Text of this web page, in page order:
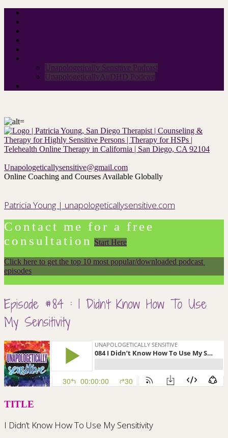
Unapologetically Sensitive Podcast
UnapologeticallyAuDHD Podcast
Unapologeticallysensitive@gmail.com
Online Coaching and Courses Available Globally
Patricia Young | unapologeticallysensitive.com
Contact me for a free
consultation
Start Here
Click here to get the top 10 most popular/downloaded podcast
episodes
Episode #84 : I Didn’t Know How To Use
My Sensitivity
TITLE
I Didn’t Know How To Use My Sensitivity